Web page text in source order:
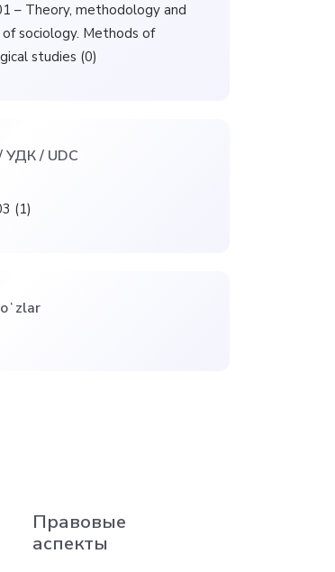
– Theory, methodology and
sociology. Methods of
studies (0)
УДК / UDC
(1)
Правовые
аспекты